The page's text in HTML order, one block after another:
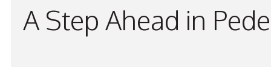
A Step Ahead in